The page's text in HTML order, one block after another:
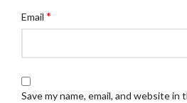
Email *
Save my name, email, and website